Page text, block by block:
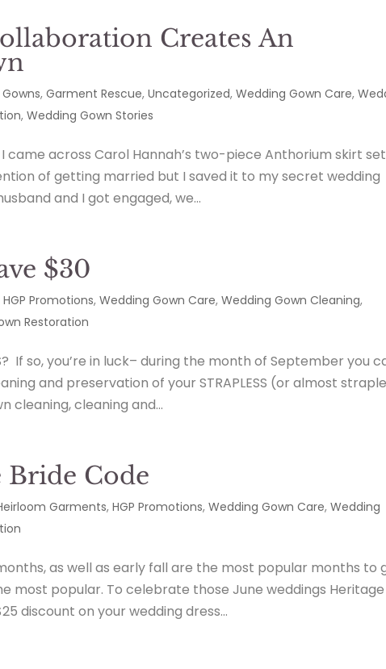
Creates An
,Garment Rescue,Uncategorized,Wedding Gown Care,
,Wedding Gown Stories
came across Carol Hannah’s two-piece Anthorium skirt
of getting married but I saved it to my secret wedding
and I got engaged, we...
$30
HGP Promotions,Wedding Gown Care,Wedding Gown Cleaning,
Restoration
If so, you’re in luck– during the month of September you
and preservation of your STRAPLESS (or almost
cleaning, cleaning and...
Bride Code
Garments,HGP Promotions,Wedding Gown Care,Wedding
as well as early fall are the most popular months to
most popular. To celebrate those June weddings Heritage
discount on your wedding dress...